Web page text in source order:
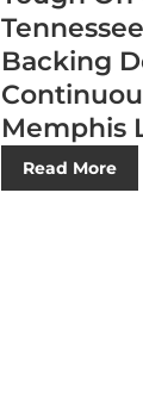
Backing
Memphis
Read More